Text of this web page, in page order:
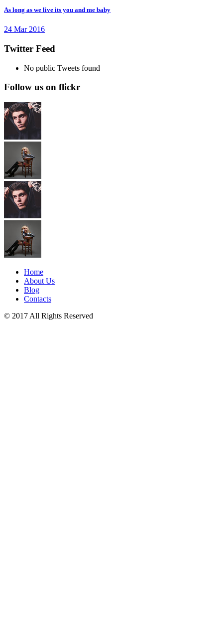
As long as we live its you and me baby
24 Mar 2016
Twitter Feed
No public Tweets found
Follow us on flickr
Home
About Us
Blog
Contacts
© 2017 All Rights Reserved